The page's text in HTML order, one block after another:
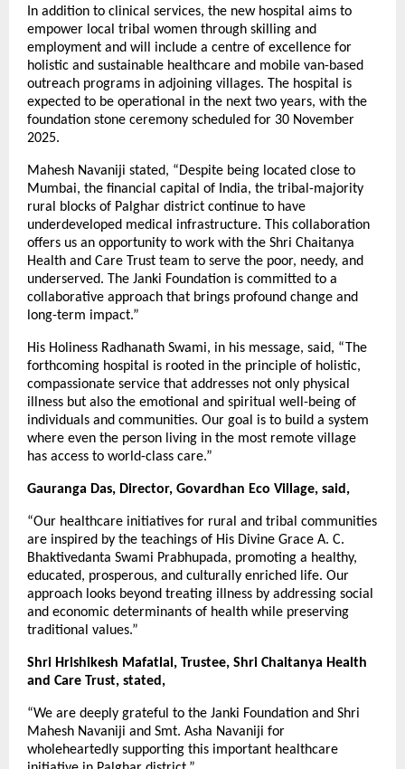
In addition to clinical services, the new hospital aims to
empower local tribal women through skilling and
employment and will include a centre of excellence for
holistic and sustainable healthcare and mobile van-based
outreach programs in adjoining villages. The hospital is
expected to be operational in the next two years, with the
foundation stone ceremony scheduled for 30 November
2025.
Mahesh Navaniji stated, “Despite being located close to
Mumbai, the financial capital of India, the tribal-majority
rural blocks of Palghar district continue to have
underdeveloped medical infrastructure. This collaboration
offers us an opportunity to work with the Shri Chaitanya
Health and Care Trust team to serve the poor, needy, and
underserved. The Janki Foundation is committed to a
collaborative approach that brings profound change and
long-term impact.”
His Holiness Radhanath Swami, in his message, said, “The
forthcoming hospital is rooted in the principle of holistic,
compassionate service that addresses not only physical
illness but also the emotional and spiritual well-being of
individuals and communities. Our goal is to build a system
where even the person living in the most remote village
has access to world-class care.”
Gauranga Das, Director, Govardhan Eco Village, said,
“Our healthcare initiatives for rural and tribal communities
are inspired by the teachings of His Divine Grace A. C.
Bhaktivedanta Swami Prabhupada, promoting a healthy,
educated, prosperous, and culturally enriched life. Our
approach looks beyond treating illness by addressing social
and economic determinants of health while preserving
traditional values.”
Shri Hrishikesh Mafatlal, Trustee, Shri Chaitanya Health
and Care Trust, stated,
“We are deeply grateful to the Janki Foundation and Shri
Mahesh Navaniji and Smt. Asha Navaniji for
wholeheartedly supporting this important healthcare